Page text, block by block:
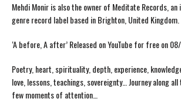
Mehdi Monir is also the owner of Meditate Records,
genre record label based in Brighton, United Kingdom.
‘A before, A after’ Released on YouTube for free on
Poetry, heart, spirituality, depth, experience,
love, lessons, teachings, sovereignty… Journey along
few moments of attention…